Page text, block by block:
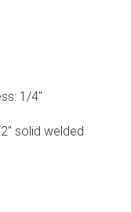
1/4″
solid welded